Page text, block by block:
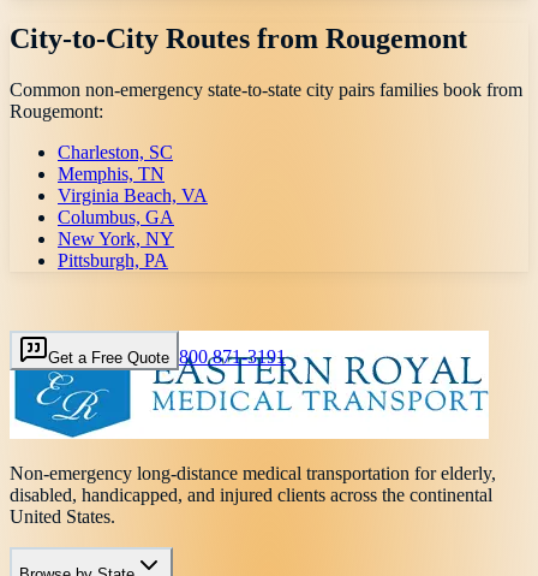
City-to-City Routes from Rougemont
Common non-emergency state-to-state city pairs families book from
Rougemont:
Charleston, SC
Memphis, TN
Virginia Beach, VA
Columbus, GA
New York, NY
Pittsburgh, PA
Get a Free Quote 800 871-3191
Non-emergency long-distance medical transportation for elderly,
disabled, handicapped, and injured clients across the continental
United States.